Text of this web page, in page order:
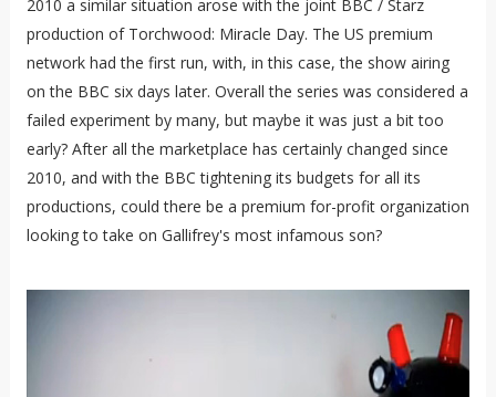
2010 a similar situation arose with the joint BBC / Starz
production of Torchwood: Miracle Day. The US premium
network had the first run, with, in this case, the show airing
on the BBC six days later. Overall the series was considered a
failed experiment by many, but maybe it was just a bit too
early? After all the marketplace has certainly changed since
2010, and with the BBC tightening its budgets for all its
productions, could there be a premium for-profit organization
looking to take on Gallifrey's most infamous son?